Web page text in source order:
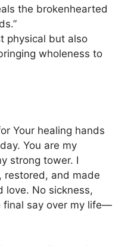
the brokenhearted
physical but also
wholeness to
Your healing hands
You are my
strong tower. I
restored, and made
love. No sickness,
final say over my life—